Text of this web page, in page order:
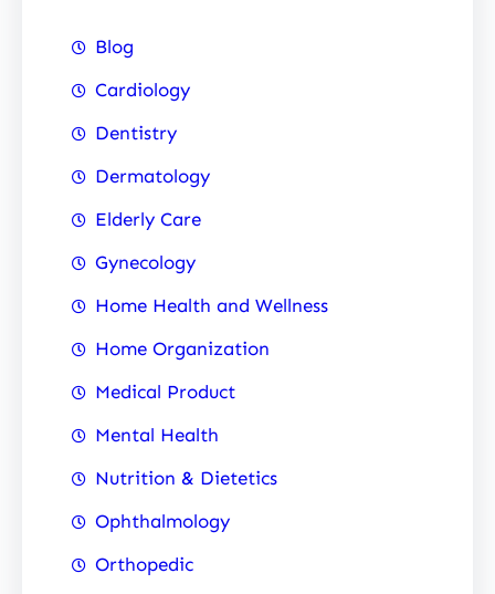
Blog
Cardiology
Dentistry
Dermatology
Elderly Care
Gynecology
Home Health and Wellness
Home Organization
Medical Product
Mental Health
Nutrition & Dietetics
Ophthalmology
Orthopedic